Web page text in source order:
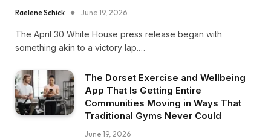
Raelene Schick June 19, 2026
The April 30 White House press release began with
something akin to a victory lap.…
The Dorset Exercise and Wellbeing
App That Is Getting Entire
Communities Moving in Ways That
Traditional Gyms Never Could
June 19, 2026